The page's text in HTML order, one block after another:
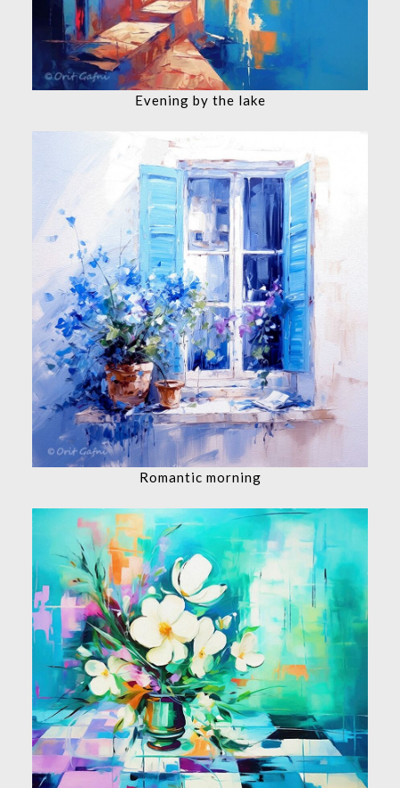
Evening by the lake
Romantic morning